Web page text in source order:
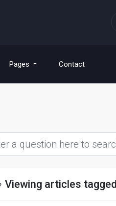
Pages Contact
Viewing articles